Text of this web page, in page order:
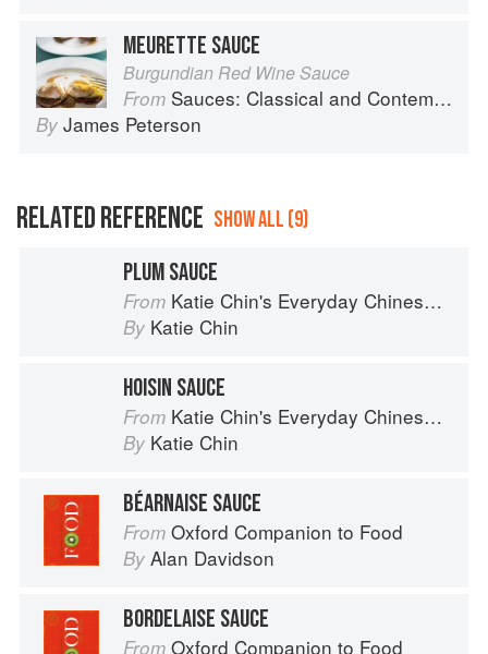
MEURETTE SAUCE
Burgundian Red Wine Sauce
From Sauces: Classical and Contemporary Sauce Making
By James Peterson
RELATED REFERENCE SHOW ALL (9)
PLUM SAUCE
From Katie Chin's Everyday Chinese Cookbook: 101 Delicious Recipes from My Mother's Kitchen
By Katie Chin
HOISIN SAUCE
From Katie Chin's Everyday Chinese Cookbook: 101 Delicious Recipes from My Mother's Kitchen
By Katie Chin
BÉARNAISE SAUCE
From Oxford Companion to Food
By Alan Davidson
BORDELAISE SAUCE
From Oxford Companion to Food